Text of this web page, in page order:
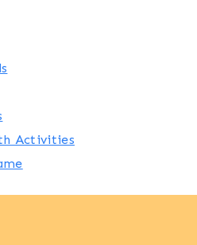
Activities